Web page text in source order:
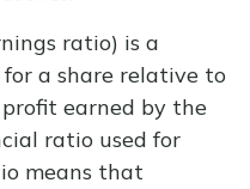
ratio) is a
a share relative to
earned by the
ratio used for
means that